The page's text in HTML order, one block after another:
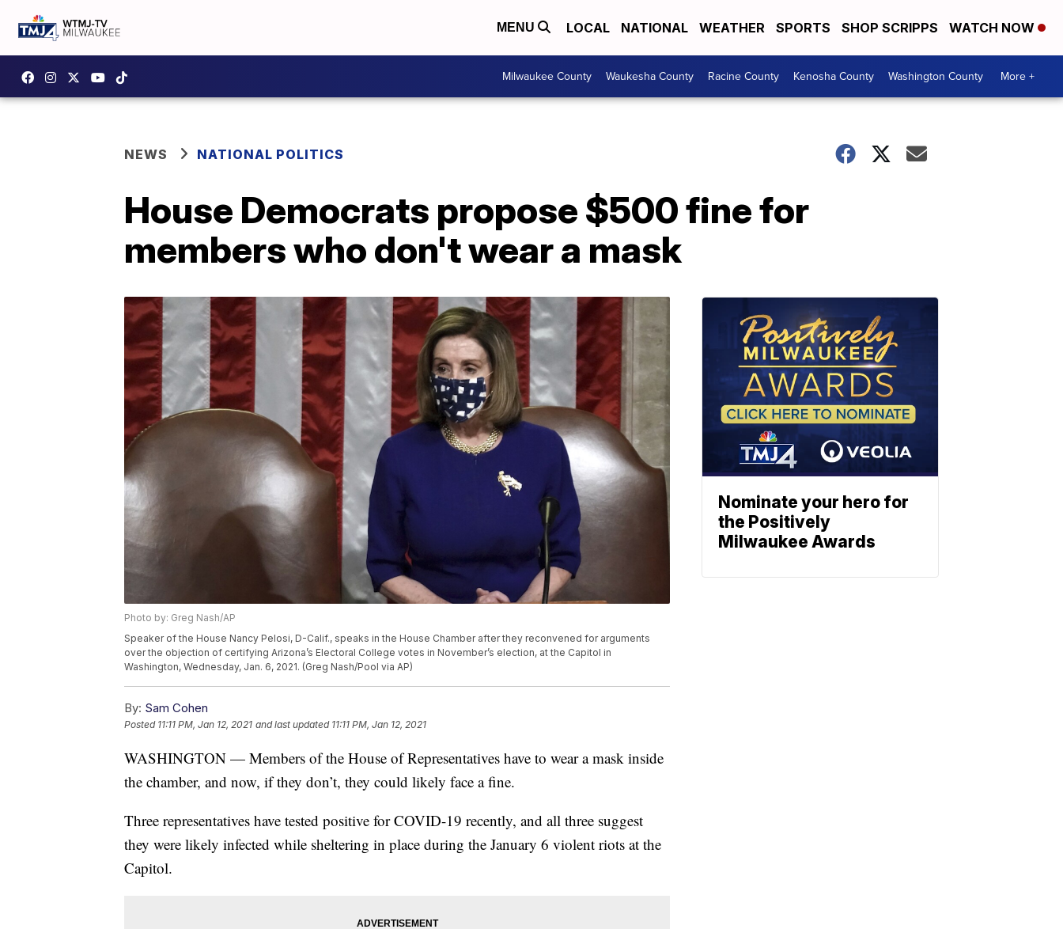
MENU LOCAL NATIONAL WEATHER SPORTS SHOP SCRIPPS WATCH NOW
Milwaukee County Waukesha County Racine County Kenosha County Washington County More +
NEWS NATIONAL POLITICS
House Democrats propose $500 fine for
members who don't wear a mask
Photo by: Greg Nash/AP
Speaker of the House Nancy Pelosi, D-Calif., speaks in the House Chamber after they reconvened for arguments
over the objection of certifying Arizona’s Electoral College votes in November’s election, at the Capitol in
Washington, Wednesday, Jan. 6, 2021. (Greg Nash/Pool via AP)
By: Sam Cohen
Posted 11:11 PM, Jan 12, 2021 and last updated 11:11 PM, Jan 12, 2021
WASHINGTON — Members of the House of Representatives have to wear a mask inside
the chamber, and now, if they don’t, they could likely face a fine.
Three representatives have tested positive for COVID-19 recently, and all three suggest
they were likely infected while sheltering in place during the January 6 violent riots at the
Capitol.
Nominate your hero for
the Positively
Milwaukee Awards